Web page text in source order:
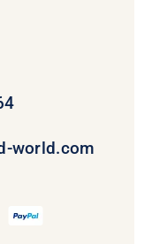
world.com